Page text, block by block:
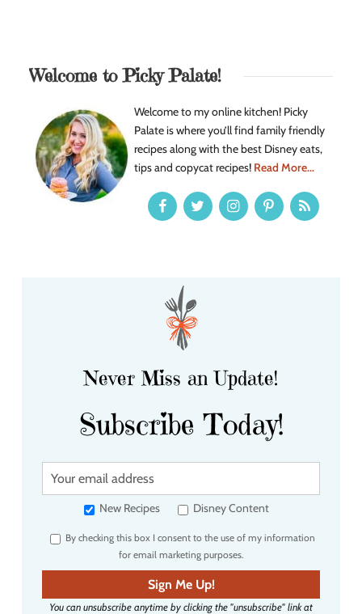
Welcome to Picky Palate!
Welcome to my online kitchen! Picky
Palate is where you’ll find family friendly
recipes along with the best Disney eats,
tips and copycat recipes! Read More...
Never Miss an Update!
Subscribe Today!
Y
u
e
m
a
i
New Recipes Disney Content
By checking this box I consent to the use of my information
for email marketing purposes.
Sign Me Up!
You can unsubscribe anytime by clicking the "unsubscribe" link at